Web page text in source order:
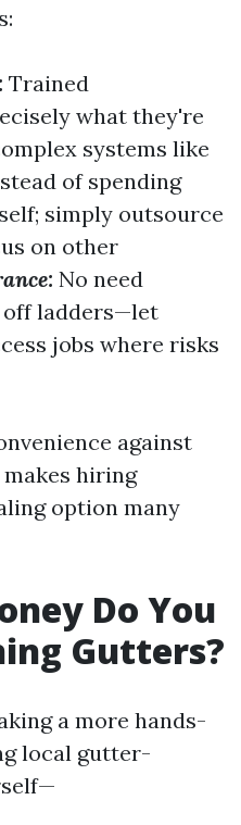
Trained
what they're
systems like
of spending
simply outsource
on other
No need
ladders—let
jobs where risks
against
hiring
option many
Do You
Gutters?
a more hands-
local gutter-